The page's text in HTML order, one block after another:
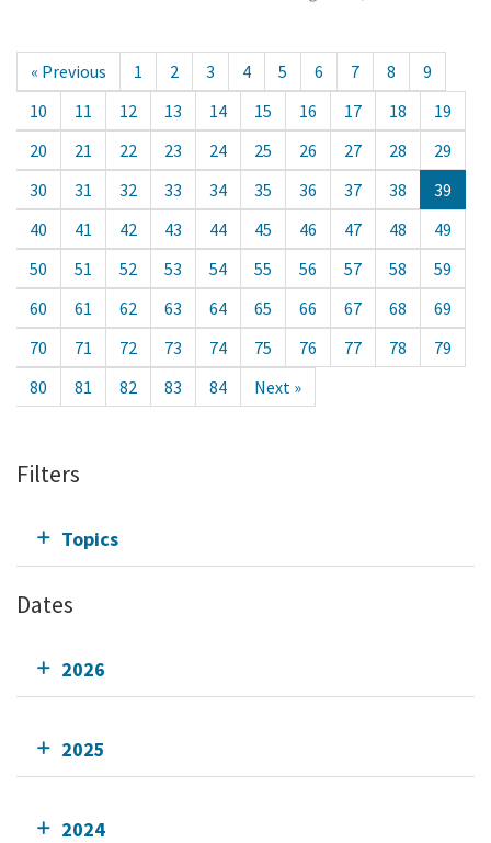
« Previous 1 2 3 4 5 6 7 8
9
10
11 12 13 14 15 16 17 18
19
20
21 22 23 24 25 26 27 28
29
30
31 32 33 34 35 36 37 38
39
40
41 42 43 44 45 46 47 48
49
50
51 52 53 54 55 56 57 58
59
60
61 62 63 64 65 66 67 68
69
70
71 72 73 74 75 76 77 78
79
80
81 82 83 84 Next »
Filters
Topics
Dates
2026
2025
2024